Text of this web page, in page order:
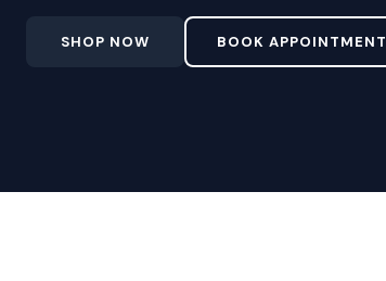
SHOP NOW BOOK APPOINTMENT